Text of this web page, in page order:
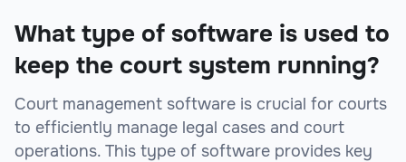
What type of software is used to
keep the court system running?
Court management software is crucial for courts
to efficiently manage legal cases and court
operations. This type of software provides key